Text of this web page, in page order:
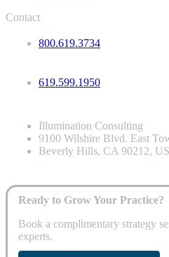
Contact
800.619.3734
619.599.1950
Illumination Consulting
9100 Wilshire Blvd. East
Beverly Hills, CA 90212,
Ready to Grow Your Practice?
Book a complimentary strategy
experts.